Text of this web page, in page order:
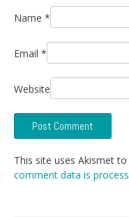
Name *
Email *
Website
This site uses Akismet
comment data is